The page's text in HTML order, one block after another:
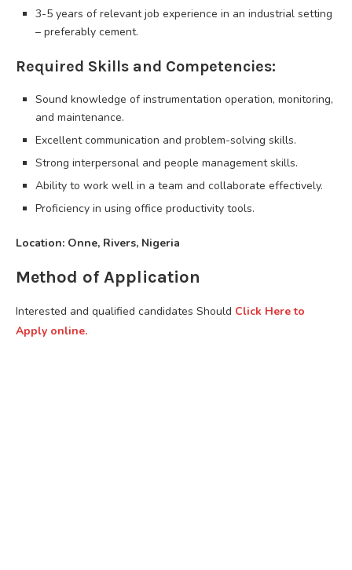
3-5 years of relevant job experience in an industrial setting
– preferably cement.
Required Skills and Competencies:
Sound knowledge of instrumentation operation, monitoring,
and maintenance.
Excellent communication and problem-solving skills.
Strong interpersonal and people management skills.
Ability to work well in a team and collaborate effectively.
Proficiency in using office productivity tools.
Location: Onne, Rivers, Nigeria
Method of Application
Interested and qualified candidates Should Click Here to
Apply online.